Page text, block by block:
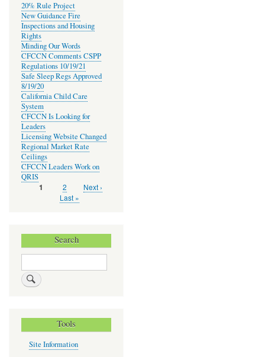
20% Rule Project
New Guidance Fire
Inspections and Housing
Rights
Minding Our Words
CFCCN Comments CSPP
Regulations 10/19/21
Safe Sleep Regs Approved
8/19/20
California Child Care
System
CFCCN Is Looking for
Leaders
Licensing Website Changed
Regional Market Rate
Ceilings
CFCCN Leaders Work on
QRIS
Current
1 Page
2
Next
Next ›
Last
Last »
Search
Search
Tools
Site Information